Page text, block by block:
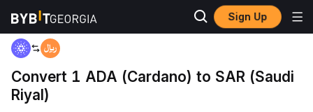
Sign Up
Home ADA to SAR
Convert 1 ADA (Cardano) to SAR (Saudi
Riyal)